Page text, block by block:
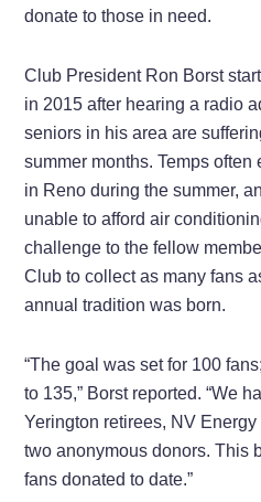
donate to those in need.
Club President Ron Borst
in 2015 after hearing a radio
seniors in his area are
summer months. Temps
in Reno during the summer,
unable to afford air
challenge to the fellow
Club to collect as many fans
annual tradition was born.
“The goal was set for 100
to 135,” Borst reported. “We
Yerington retirees, NV
two anonymous donors. This
fans donated to date.”